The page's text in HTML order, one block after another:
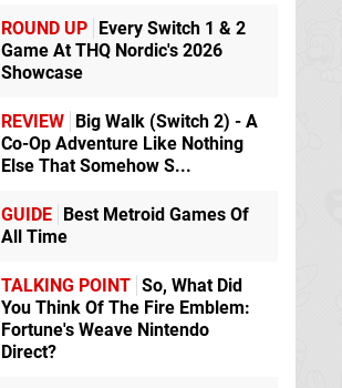
ROUND UP Every Switch 1 & 2
Game At THQ Nordic's 2026
Showcase
REVIEW Big Walk (Switch 2) - A
Co-Op Adventure Like Nothing
Else That Somehow S...
GUIDE Best Metroid Games Of
All Time
TALKING POINT So, What Did
You Think Of The Fire Emblem:
Fortune's Weave Nintendo
Direct?